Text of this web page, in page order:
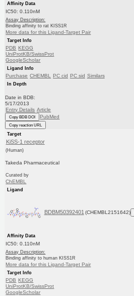
Affinity Data
IC50: 0.110nM
Assay Description:
Binding affinity to rat KISS1R
More data for this Ligand-Target Pair
Target Info
PDB KEGG
UniProtKB/SwissProt
GoogleScholar
Ligand Info
Purchase CHEMBL PC cid PC sid Similars
In Depth
Date in BDB:
5/17/2013
Entry Details Article
Copy BDB DOI PubMed
Copy reaction URL
Target
KiSS-1 receptor
(Human)
Takeda Pharmaceutical
Curated by
ChEMBL
Ligand
BDBM50392401 (CHEMBL2151642)
Affinity Data
IC50: 0.110nM
Assay Description:
Binding affinity to human KISS1R
More data for this Ligand-Target Pair
Target Info
PDB KEGG
UniProtKB/SwissProt
GoogleScholar